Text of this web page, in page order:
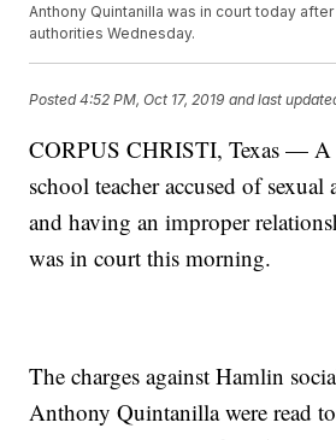
Anthony Quintanilla was in court today
authorities Wednesday.
Posted4:52 PM, Oct 17, 2019 and last
CORPUS CHRISTI, Texas —
school teacher accused of sexual
and having an improper
was in court this morning.
The charges against Hamlin
Anthony Quintanilla were read